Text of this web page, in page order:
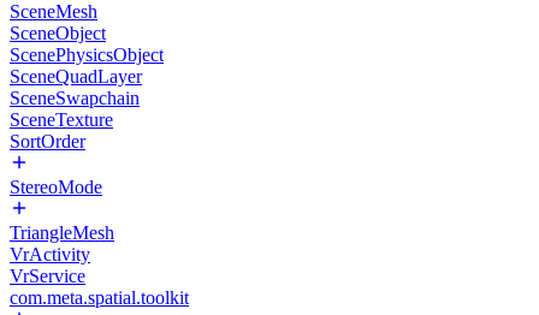
SceneMesh
SceneObject
ScenePhysicsObject
SceneQuadLayer
SceneSwapchain
SceneTexture
SortOrder
StereoMode
TriangleMesh
VrActivity
VrService
com.meta.spatial.toolkit